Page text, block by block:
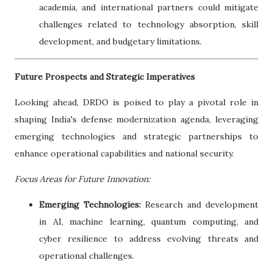
academia, and international partners could mitigate
challenges related to technology absorption, skill
development, and budgetary limitations.
Future Prospects and Strategic Imperatives
Looking ahead, DRDO is poised to play a pivotal role in
shaping India's defense modernization agenda, leveraging
emerging technologies and strategic partnerships to
enhance operational capabilities and national security.
Focus Areas for Future Innovation:
Emerging Technologies: Research and development
in AI, machine learning, quantum computing, and
cyber resilience to address evolving threats and
operational challenges.